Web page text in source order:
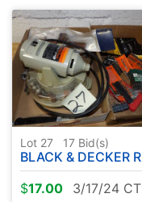
Lot 27 17 Bid(s)
BLACK & DECKER ROTARY - DRILL BITS
$17.00 3/17/24 CT